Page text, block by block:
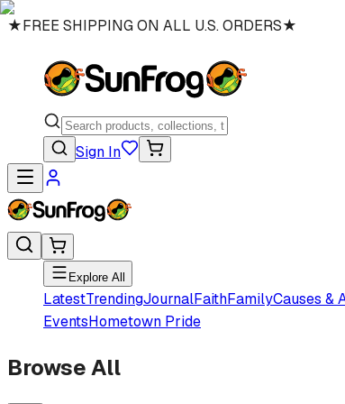
★FREE SHIPPING ON ALL U.S. ORDERS★
Sign In
Explore All
LatestTrendingJournalFaithFamilyCauses &
EventsHometown Pride
Browse All